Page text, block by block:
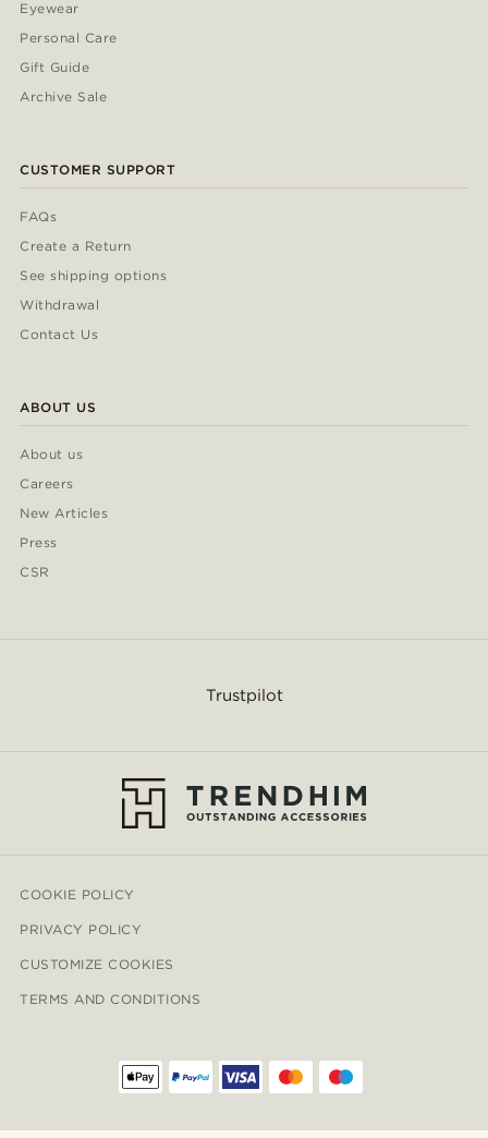
Eyewear
Personal Care
Gift Guide
Archive Sale
CUSTOMER SUPPORT
FAQs
Create a Return
See shipping options
Withdrawal
Contact Us
ABOUT US
About us
Careers
New Articles
Press
CSR
Trustpilot
COOKIE POLICY
PRIVACY POLICY
CUSTOMIZE COOKIES
TERMS AND CONDITIONS